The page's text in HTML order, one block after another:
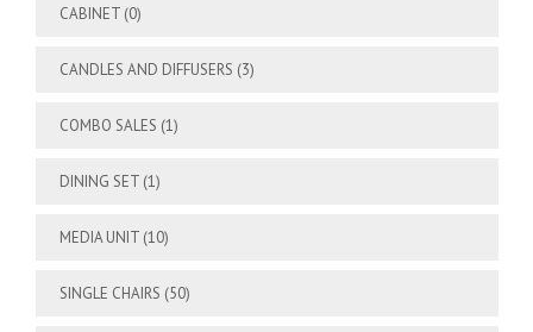
CABINET (0)
CANDLES AND DIFFUSERS (3)
COMBO SALES (1)
DINING SET (1)
MEDIA UNIT (10)
SINGLE CHAIRS (50)